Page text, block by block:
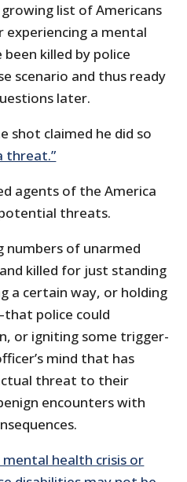
list of Americans
a mental
killed by police
scenario and thus ready
later.
shot claimed he did so
threat.”
agents of the America
threats.
numbers of unarmed
killed for just standing
a certain way, or holding
police could
or igniting some trigger-
mind that has
threat to their
encounters with
health crisis or